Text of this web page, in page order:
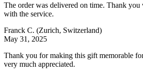
The order was delivered on time. Thank
with the service.
Franck C. (Zurich, Switzerland)
May 31, 2025
Thank you for making this gift memorable
very much appreciated.